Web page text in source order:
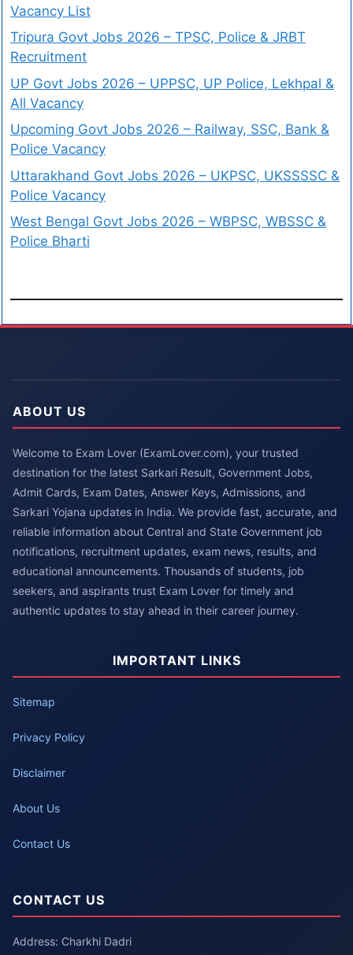
Vacancy List
Tripura Govt Jobs 2026 – TPSC, Police & JRBT
Recruitment
UP Govt Jobs 2026 – UPPSC, UP Police, Lekhpal &
All Vacancy
Upcoming Govt Jobs 2026 – Railway, SSC, Bank &
Police Vacancy
Uttarakhand Govt Jobs 2026 – UKPSC, UKSSSSC &
Police Vacancy
West Bengal Govt Jobs 2026 – WBPSC, WBSSC &
Police Bharti
ABOUT US
Welcome to Exam Lover (ExamLover.com), your trusted
destination for the latest Sarkari Result, Government Jobs,
Admit Cards, Exam Dates, Answer Keys, Admissions, and
Sarkari Yojana updates in India. We provide fast, accurate, and
reliable information about Central and State Government job
notifications, recruitment updates, exam news, results, and
educational announcements. Thousands of students, job
seekers, and aspirants trust Exam Lover for timely and
authentic updates to stay ahead in their career journey.
IMPORTANT LINKS
Sitemap
Privacy Policy
Disclaimer
About Us
Contact Us
CONTACT US
Address: Charkhi Dadri